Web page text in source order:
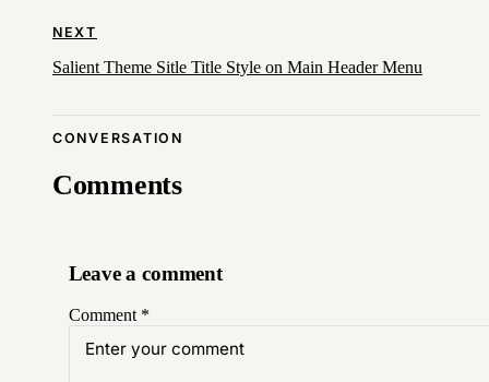
NEXT
Salient Theme Sitle Title Style on Main Header Menu
CONVERSATION
Comments
Leave a comment
Comment *